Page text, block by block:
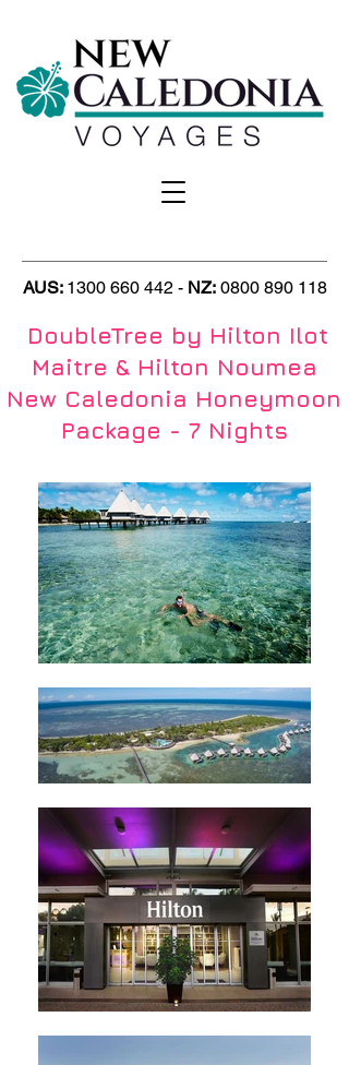
AUS: 1300 660 442- NZ: 0800 890 118
DoubleTree by Hilton Ilot
Maitre & Hilton Noumea
New Caledonia Honeymoon
Package - 7 Nights